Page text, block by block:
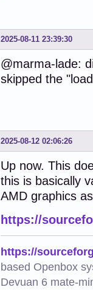
2025-08-11 23:39:30
@marma-lade:
skipped the
2025-08-12 02:06:26
Up now. This
this is basically
AMD graphics
https://
https://
based Openbox
Devuan 6 mate-